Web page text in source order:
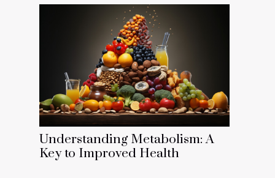
Understanding Metabolism: A
Key to Improved Health